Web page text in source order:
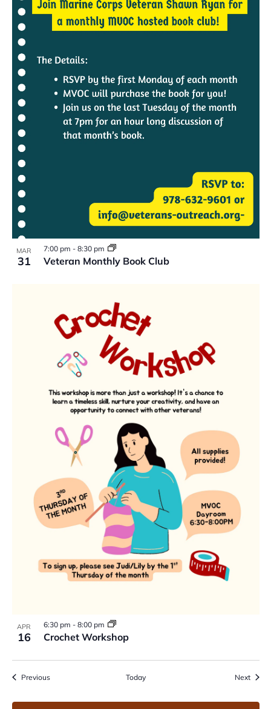
MAR
31 Veteran Monthly Book Club
7:00 pm - 8:30 pm
APR
16 Crochet Workshop
6:30 pm - 8:00 pm
PreviousEvents Today Next